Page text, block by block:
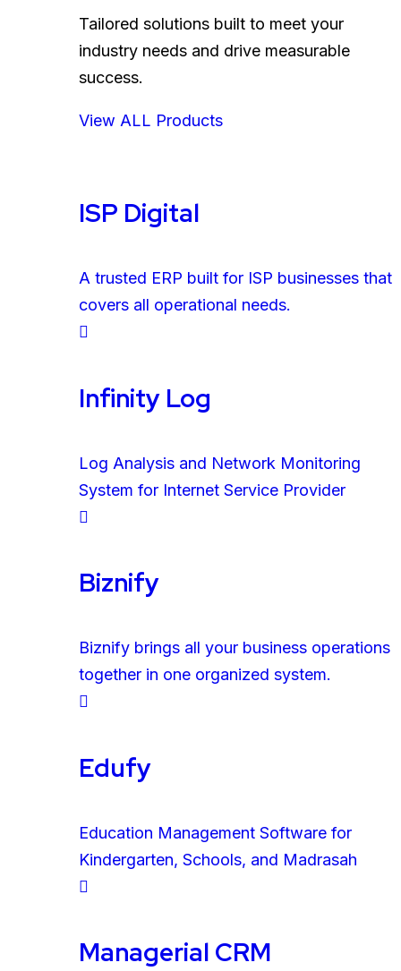
Tailored solutions built to meet your
industry needs and drive measurable
success.
View ALL Products
ISP Digital
A trusted ERP built for ISP businesses that
covers all operational needs.
Infinity Log
Log Analysis and Network Monitoring
System for Internet Service Provider
Biznify
Biznify brings all your business operations
together in one organized system.
Edufy
Education Management Software for
Kindergarten, Schools, and Madrasah
Managerial CRM